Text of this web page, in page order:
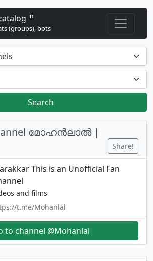
in
(groups), bots
Search
മോഹൻലാൽ |
Share!
This is an Unofficial Fan
and films
t.me/Mohanlal
to channel @Mohanlal